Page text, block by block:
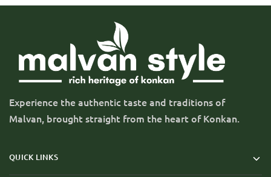
Experience the authentic taste and traditions of
Malvan, brought straight from the heart of Konkan.
QUICK LINKS